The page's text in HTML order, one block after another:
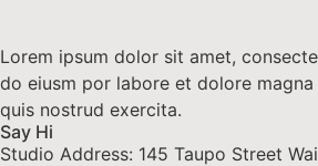
Lorem ipsum dolor sit amet,
do eiusm por labore et dolore magna
quis nostrud exercita.
Say Hi
Studio Address: 145 Taupo Street